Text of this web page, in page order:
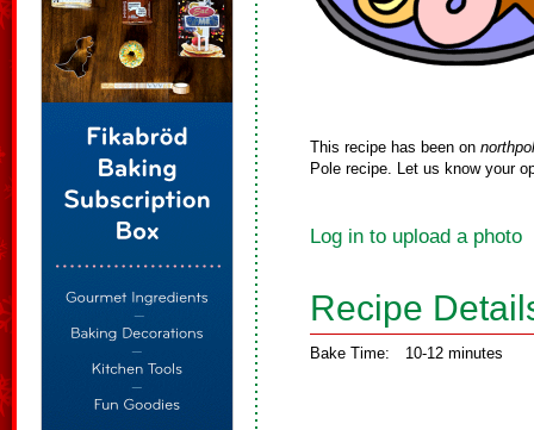
This recipe has been on
Pole recipe. Let us know your
Log in to upload a photo
Recipe
Bake Time: 10-12 minutes